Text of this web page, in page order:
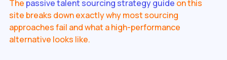
The passive talent sourcing strategy guide on this
site breaks down exactly why most sourcing
approaches fail and what a high-performance
alternative looks like.